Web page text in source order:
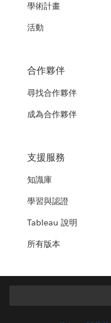
學術計畫
活動
合作夥伴
尋找合作夥伴
成為合作夥伴
支援服務
知識庫
學習與認證
Tableau 說明
所有版本